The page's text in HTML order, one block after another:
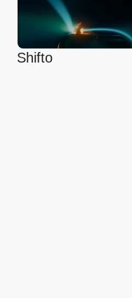
Shifto